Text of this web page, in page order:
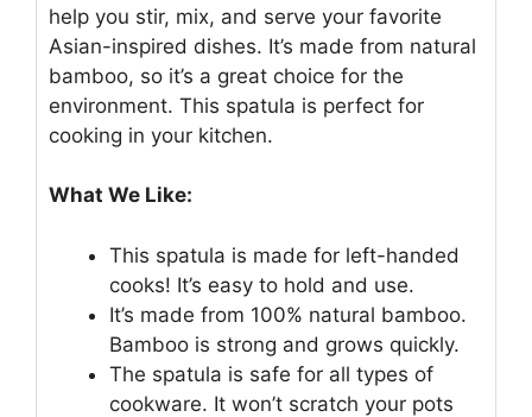
help you stir, mix, and serve your favorite
Asian-inspired dishes. It’s made from natural
bamboo, so it’s a great choice for the
environment. This spatula is perfect for
cooking in your kitchen.
What We Like:
This spatula is made for left-handed
cooks! It’s easy to hold and use.
It’s made from 100% natural bamboo.
Bamboo is strong and grows quickly.
The spatula is safe for all types of
cookware. It won’t scratch your pots